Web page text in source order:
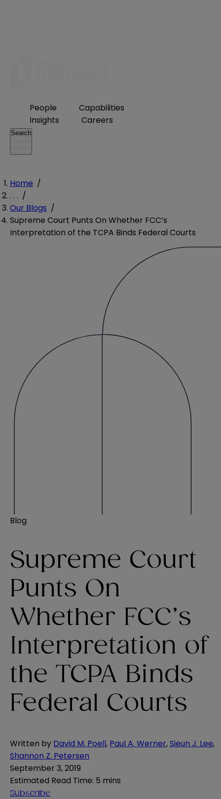
People
Capabilities
Insights
Careers
Search
Home /
. . . /
Our Blogs /
Supreme Court Punts On Whether FCC’s
Interpretation of the TCPA Binds Federal Courts
Blog
Supreme Court
Punts On
Whether FCC’s
Interpretation of
the TCPA Binds
Federal Courts
Written by David M. Poell, Paul A. Werner,Sieun J. Lee,
Shannon Z. Petersen
September 3, 2019
Estimated Read Time: 5 mins
Subscribe